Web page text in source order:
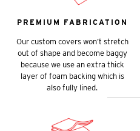
PREMIUM FABRICATION
Our custom covers won’t stretch
out of shape and become baggy
because we use an extra thick
layer of foam backing which is
also fully lined.